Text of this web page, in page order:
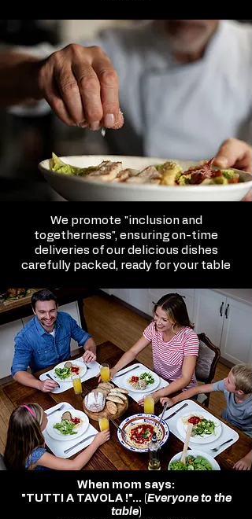
We promote "inclusion and
togetherness", ensuring on-time
deliveries of our delicious dishes
carefully packed, ready for your table
When mom says:
"TUTTI A TAVOLA !"... (Everyone to the
table)